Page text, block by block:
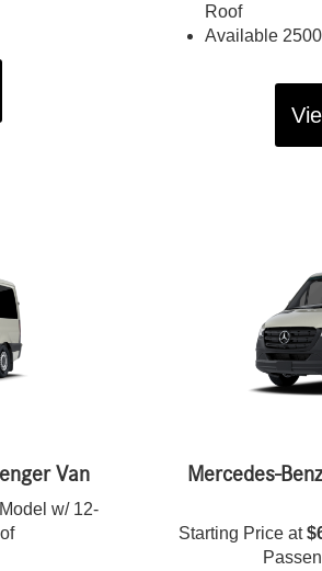
Roof
Available
Van
w/ 12-
Mercedes-
Starting Price at